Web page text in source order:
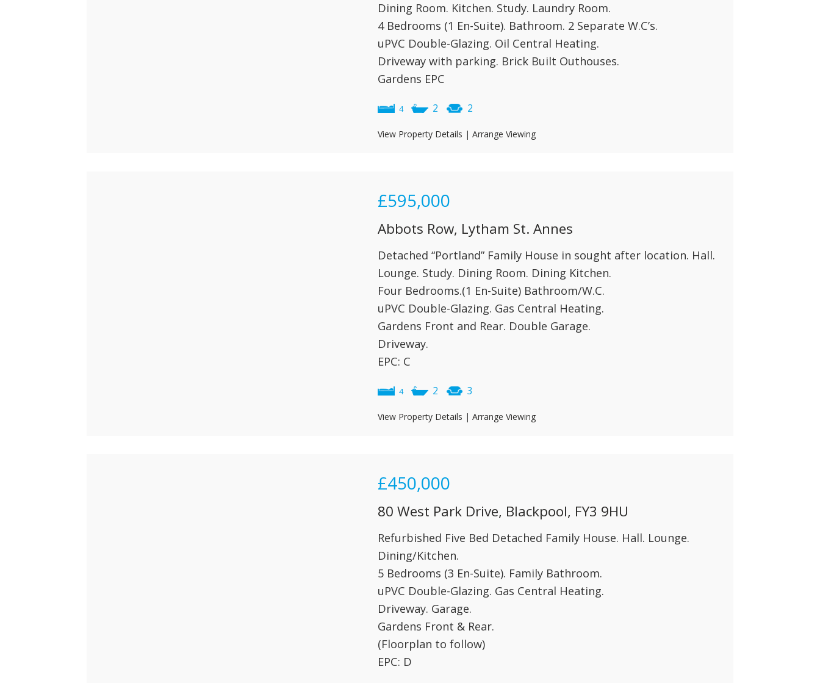
Dining Room. Kitchen. Study. Laundry Room.
4 Bedrooms (1 En-Suite). Bathroom. 2 Separate W.C’s.
uPVC Double-Glazing. Oil Central Heating.
Driveway with parking. Brick Built Outhouses.
Gardens EPC
4 2 2
View Property Details | Arrange Viewing
£595,000
Abbots Row, Lytham St. Annes
Detached “Portland” Family House in sought after location. Hall.
Lounge. Study. Dining Room. Dining Kitchen.
Four Bedrooms.(1 En-Suite) Bathroom/W.C.
uPVC Double-Glazing. Gas Central Heating.
Gardens Front and Rear. Double Garage.
Driveway.
EPC: C
4 2 3
View Property Details | Arrange Viewing
£450,000
80 West Park Drive, Blackpool, FY3 9HU
Refurbished Five Bed Detached Family House. Hall. Lounge.
Dining/Kitchen.
5 Bedrooms (3 En-Suite). Family Bathroom.
uPVC Double-Glazing. Gas Central Heating.
Driveway. Garage.
Gardens Front & Rear.
(Floorplan to follow)
EPC: D